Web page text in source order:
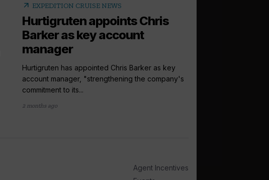
arrow_outward EXPEDITION CRUISE NEWS
Hurtigruten appoints Chris
Barker as key account
manager
Hurtigruten has appointed Chris Barker as key
account manager, "strengthening the company's
commitment to its...
2 months ago
Agent Incentives